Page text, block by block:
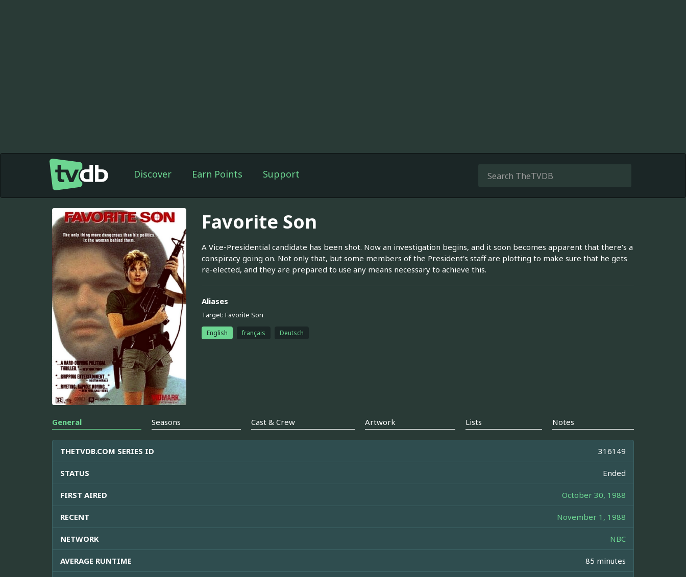
Discover Earn Points Support
Favorite Son
A Vice-Presidential candidate has been shot. Now an investigation begins, and it soon becomes apparent that there's a
conspiracy going on. Not only that, but some members of the President's staff are plotting to make sure that he gets
re-elected, and they are prepared to use any means necessary to achieve this.
Aliases
Target: Favorite Son
English français Deutsch
General Seasons Cast & Crew Artwork Lists Notes
THETVDB.COM SERIES ID 316149
STATUS Ended
FIRST AIRED October 30, 1988
RECENT November 1, 1988
NETWORK NBC
AVERAGE RUNTIME 85 minutes